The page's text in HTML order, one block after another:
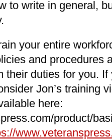
to write in general,
your entire
and procedures
their duties for you.
Jon’s training
here:
product/